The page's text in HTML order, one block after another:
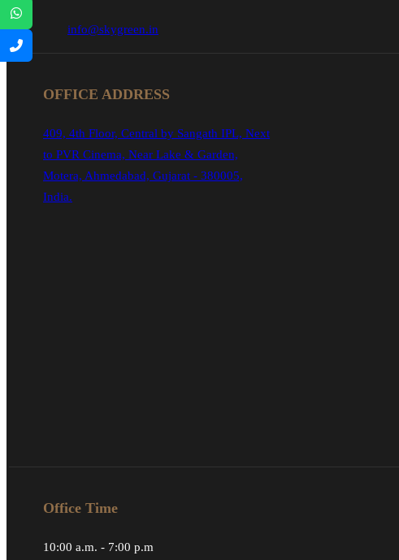
info@skygreen.in
OFFICE ADDRESS
409, 4th Floor, Central by Sangath IPL, Next
to PVR Cinema, Near Lake & Garden,
Motera, Ahmedabad, Gujarat - 380005,
India.
Office Time
10:00 a.m. - 7:00 p.m